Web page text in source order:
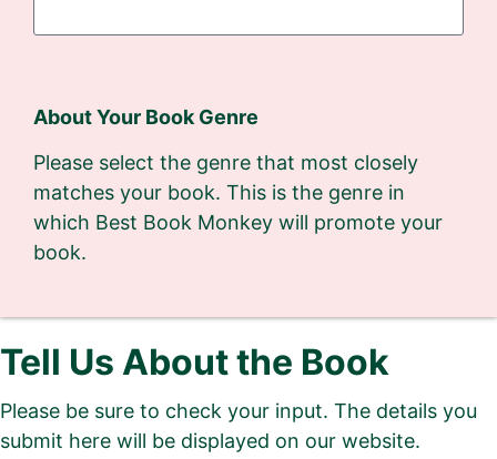
About Your Book Genre
Please select the genre that most closely
matches your book. This is the genre in
which Best Book Monkey will promote your
book.
Tell Us About the Book
Please be sure to check your input. The details you
submit here will be displayed on our website.